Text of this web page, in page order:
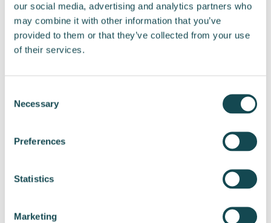
our social media, advertising and analytics partners who
may combine it with other information that you’ve
provided to them or that they’ve collected from your use
of their services.
Selection
Necessary
Preferences
Statistics
Marketing
Further information:
Jyrki Paappa, CFO
Tel. +358 50 556 6512
Liisi Tamminen, Head of Communications and
Tel. +358 44 222 5552
Distribution:
Key media